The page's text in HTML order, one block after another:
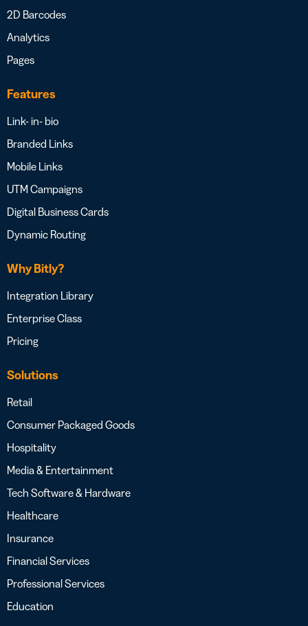
2D Barcodes
Analytics
Pages
Features
Link- in- bio
Branded Links
Mobile Links
UTM Campaigns
Digital Business Cards
Dynamic Routing
Why Bitly?
Integration Library
Enterprise Class
Pricing
Solutions
Retail
Consumer Packaged Goods
Hospitality
Media & Entertainment
Tech Software & Hardware
Healthcare
Insurance
Financial Services
Professional Services
Education